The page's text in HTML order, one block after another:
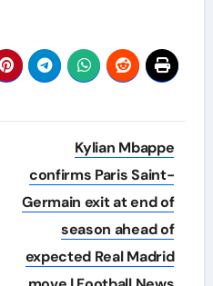
Kylian Mbappe
confirms Paris Saint-
Germain exit at end of
season ahead of
expected Real Madrid